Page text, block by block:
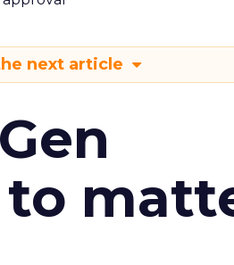
next article